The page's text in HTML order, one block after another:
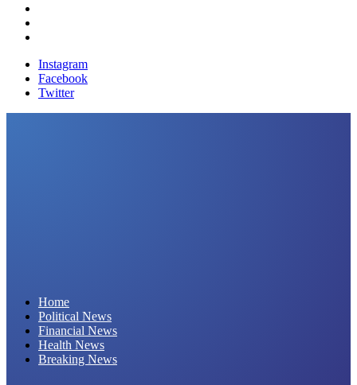
Instagram
Facebook
Twitter
Home
Political News
Financial News
Health News
Breaking News